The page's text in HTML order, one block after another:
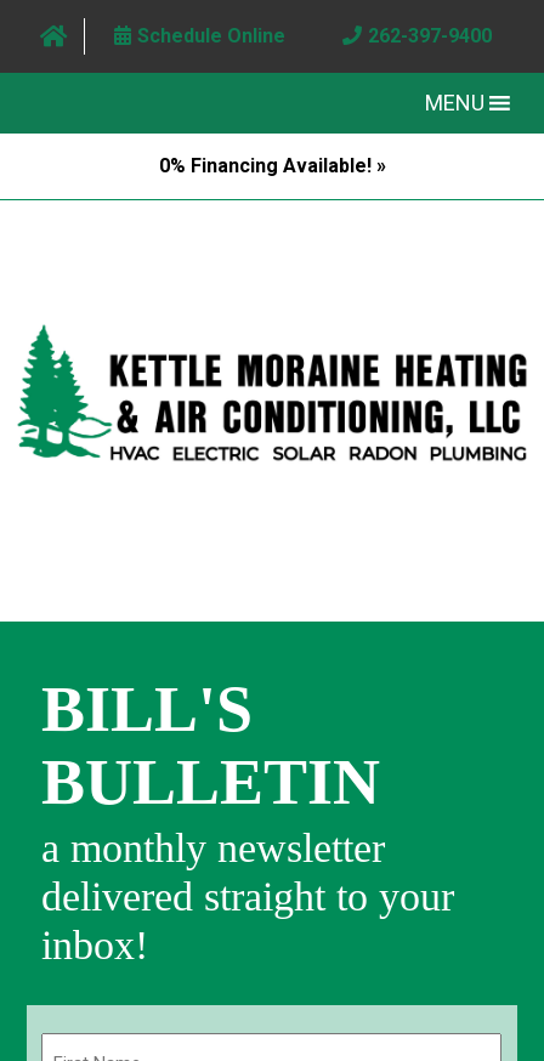
Schedule Online 262-397-9400
MENU
0% Financing Available! »
BILL'S
BULLETIN
a monthly newsletter
delivered straight to your
inbox!